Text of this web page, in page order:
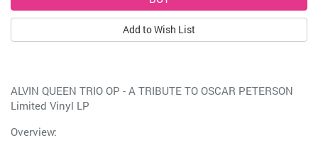
Add to Wish List
ALVIN QUEEN TRIO OP - A TRIBUTE TO OSCAR PETERSON
Limited Vinyl LP
Overview: